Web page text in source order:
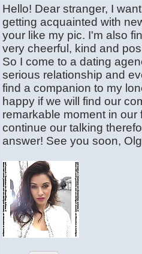
Hello! Dear stranger, I
getting acquainted with
your like my pic. I'm also
very cheerful, kind and
So I come to a dating
serious relationship and
find a companion to my
happy if we will find our
remarkable moment in
continue our talking
answer! See you soon,